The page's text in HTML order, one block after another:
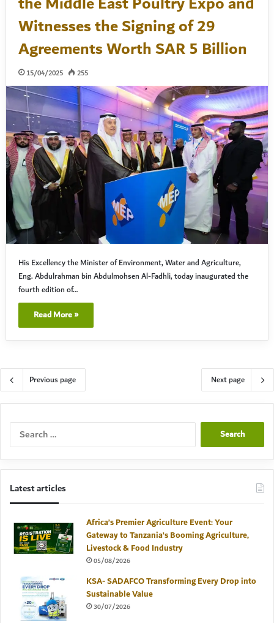
Witnesses the Signing of 29
Agreements Worth SAR 5 Billion
15/04/2025 255
His Excellency the Minister of Environment, Water and Agriculture,
Eng. Abdulrahman bin Abdulmohsen Al-Fadhli, today inaugurated the
fourth edition of…
Read More »
Previous page Next page
Search
Latest articles
Africa’s Premier Agriculture Event: Your
Gateway to Tanzania’s Booming Agriculture,
Livestock & Food Industry
05/08/2026
KSA- SADAFCO Transforming Every Drop into
Sustainable Value
30/07/2026